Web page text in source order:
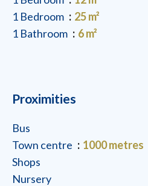
1 Bedroom
25 m²
1 Bathroom
6 m²
Proximities
Bus
Town centre
1000 metres
Shops
Nursery